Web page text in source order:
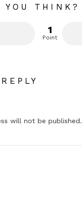
YOU THINK?
1
Point
will not be published.